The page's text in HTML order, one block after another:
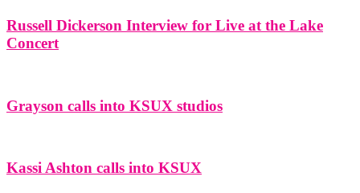
Russell Dickerson Interview for Live at the Lake
Concert
Grayson calls into KSUX studios
Kassi Ashton calls into KSUX